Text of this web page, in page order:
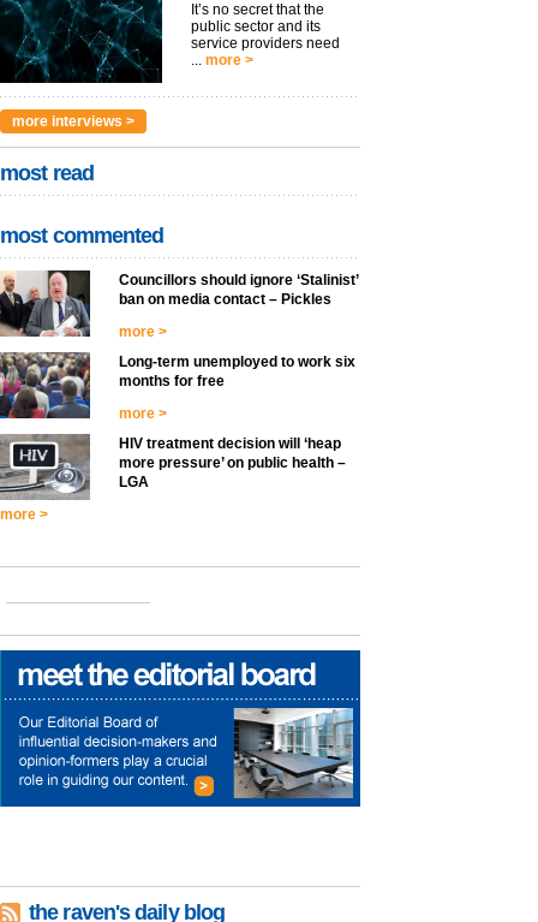
It’s no secret that the
public sector and its
service providers need
... more >
more interviews >
most read
most commented
Councillors should ignore ‘Stalinist’
ban on media contact – Pickles
more >
Long-term unemployed to work six
months for free
more >
HIV treatment decision will ‘heap
more pressure’ on public health –
LGA
more >
the raven's daily blog